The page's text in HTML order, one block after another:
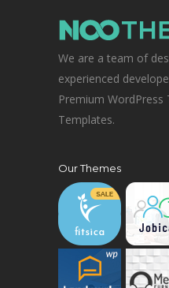
We are a team of
experienced
Premium WordPress
Templates.
Our Themes